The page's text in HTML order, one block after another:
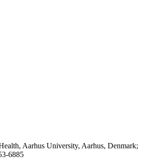
Aarhus University, Aarhus, Denmark;
6885